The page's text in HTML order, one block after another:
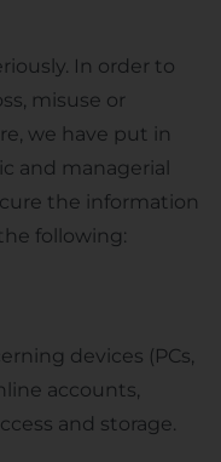
In order to
misuse or
we have put in
and managerial
the information
following:
devices (PCs,
accounts,
and storage.